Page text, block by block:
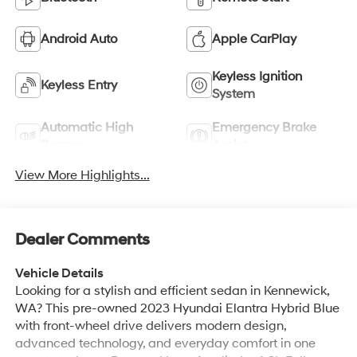
Android Auto Apple CarPlay
Keyless Entry
Keyless Ignition
System
Automatic High
Emergency Brake
View More Highlights...
Dealer Comments
Vehicle Details
Looking for a stylish and efficient sedan in Kennewick,
WA? This pre-owned 2023 Hyundai Elantra Hybrid Blue
with front-wheel drive delivers modern design,
advanced technology, and everyday comfort in one